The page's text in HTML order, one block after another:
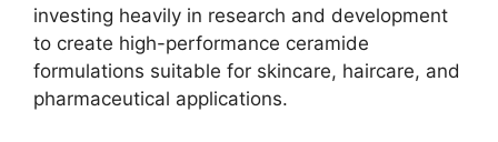
investing heavily in research and development
to create high-performance ceramide
formulations suitable for skincare, haircare, and
pharmaceutical applications.